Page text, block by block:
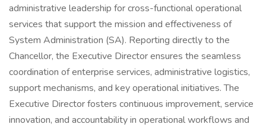
administrative leadership for cross-functional operational
services that support the mission and effectiveness of
System Administration (SA). Reporting directly to the
Chancellor, the Executive Director ensures the seamless
coordination of enterprise services, administrative logistics,
support mechanisms, and key operational initiatives. The
Executive Director fosters continuous improvement, service
innovation, and accountability in operational workflows and